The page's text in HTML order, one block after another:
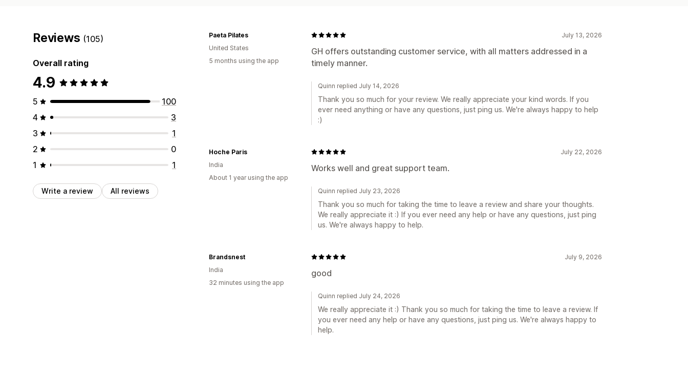
Reviews (105)
Overall rating
4.9
5
100
4
3
3
1
2
0
1
1
Write a review All reviews
July 13, 2026
GH offers outstanding customer service, with all matters addressed in a
timely manner.
Paeta Pilates
United States
5 months using the app
Quinn replied July 14, 2026
Thank you so much for your review. We really appreciate your kind words. If you
ever need anything or have any questions, just ping us. We're always happy to help
:)
July 22, 2026
Works well and great support team.
Hoche Paris
India
About 1 year using the app
Quinn replied July 23, 2026
Thank you so much for taking the time to leave a review and share your thoughts.
We really appreciate it :) If you ever need any help or have any questions, just ping
us. We're always happy to help.
July 9, 2026
good
Brandsnest
India
32 minutes using the app
Quinn replied July 24, 2026
We really appreciate it :) Thank you so much for taking the time to leave a review. If
you ever need any help or have any questions, just ping us. We're always happy to
help.